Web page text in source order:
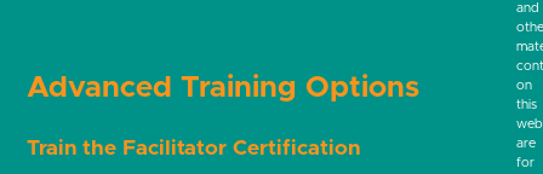
Advanced Training Options
Train the Facilitator Certification
and
on
this
are
for